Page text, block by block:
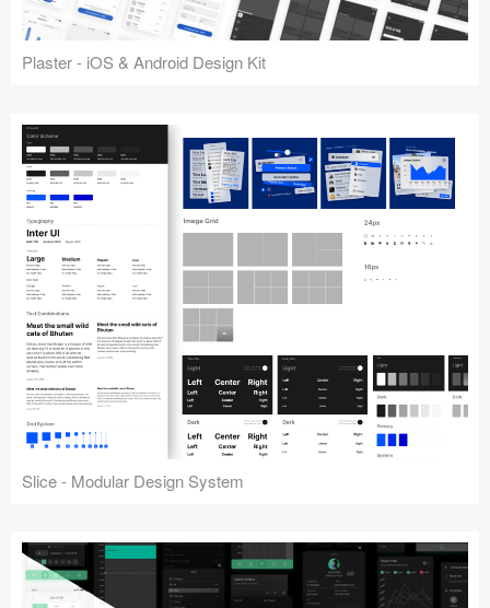
Plaster - iOS & Android Design Kit
Slice - Modular Design System